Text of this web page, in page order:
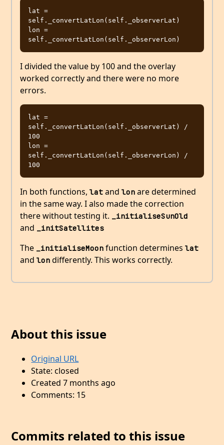
lat =
self._convertLatLon(self._observerLat)
lon =
I divided the value by 100 and the overlay
worked correctly and there were no more
errors.
lat =
self._convertLatLon(self._observerLat) /
100
lon =
self._convertLatLon(self._observerLon) /
In both functions, lat and lon are determined
in the same way. I also made the correction
there without testing it. _initialiseSunOld
and _initSatellites
The _initialiseMoon function determines lat
and lon differently. This works correctly.
About this issue
Original URL
State: closed
Created 7 months ago
Comments: 15
Commits related to this issue